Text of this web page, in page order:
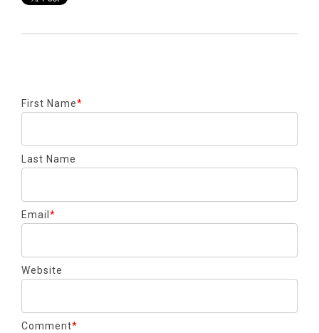
First Name*
Last Name
Email *
Website
Comment*